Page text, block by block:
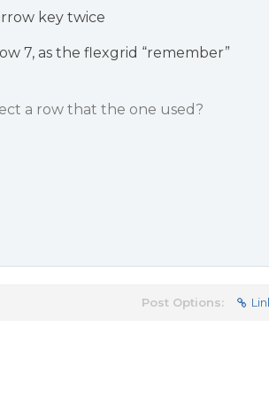
key twice
7, as the flexgrid “remember”
a row that the one used?
Post Options: